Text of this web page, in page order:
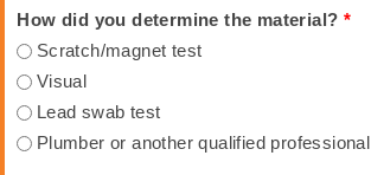
How did you determine the material? *
Scratch/magnet test
Visual
Lead swab test
Plumber or another qualified professional